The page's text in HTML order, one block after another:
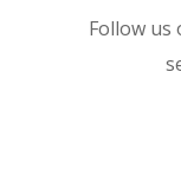
Follow